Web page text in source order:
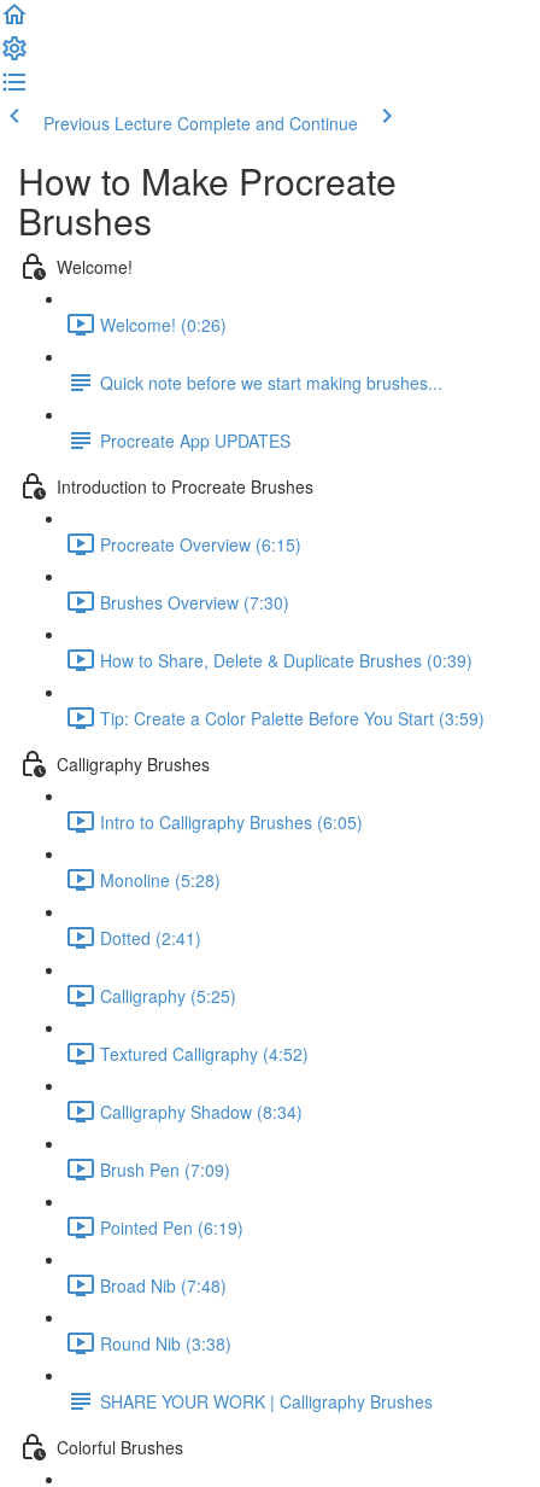
Previous Lecture Complete and Continue
How to Make Procreate
Brushes
Welcome!
Welcome! (0:26)
Quick note before we start making brushes...
Procreate App UPDATES
Introduction to Procreate Brushes
Procreate Overview (6:15)
Brushes Overview (7:30)
How to Share, Delete & Duplicate Brushes (0:39)
Tip: Create a Color Palette Before You Start (3:59)
Calligraphy Brushes
Intro to Calligraphy Brushes (6:05)
Monoline (5:28)
Dotted (2:41)
Calligraphy (5:25)
Textured Calligraphy (4:52)
Calligraphy Shadow (8:34)
Brush Pen (7:09)
Pointed Pen (6:19)
Broad Nib (7:48)
Round Nib (3:38)
SHARE YOUR WORK | Calligraphy Brushes
Colorful Brushes